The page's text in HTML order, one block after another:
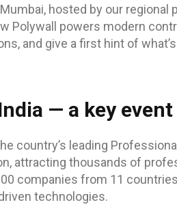
hosted by our regional
Polywall powers modern
and give a first hint of
— a key
country’s leading
attracting thousands of
companies from 11
technologies.